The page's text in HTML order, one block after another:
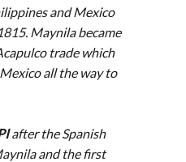
and Mexico
Maynila became
trade which
all the way to
after the Spanish
and the first